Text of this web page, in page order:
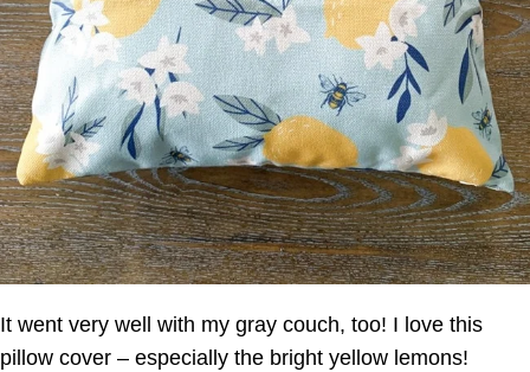
It went very well with my gray couch, too! I love this
pillow cover – especially the bright yellow lemons!